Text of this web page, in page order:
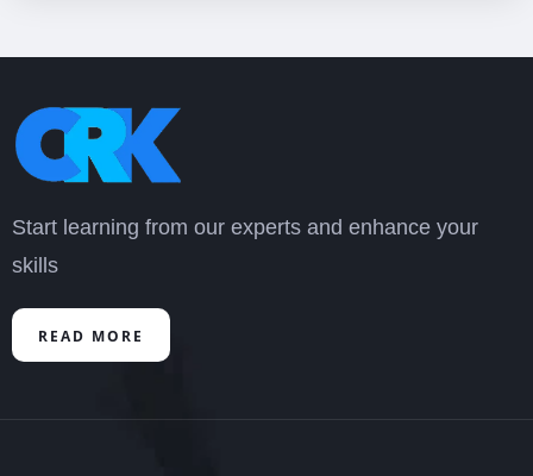
Start learning from our experts and enhance your
skills
READ MORE